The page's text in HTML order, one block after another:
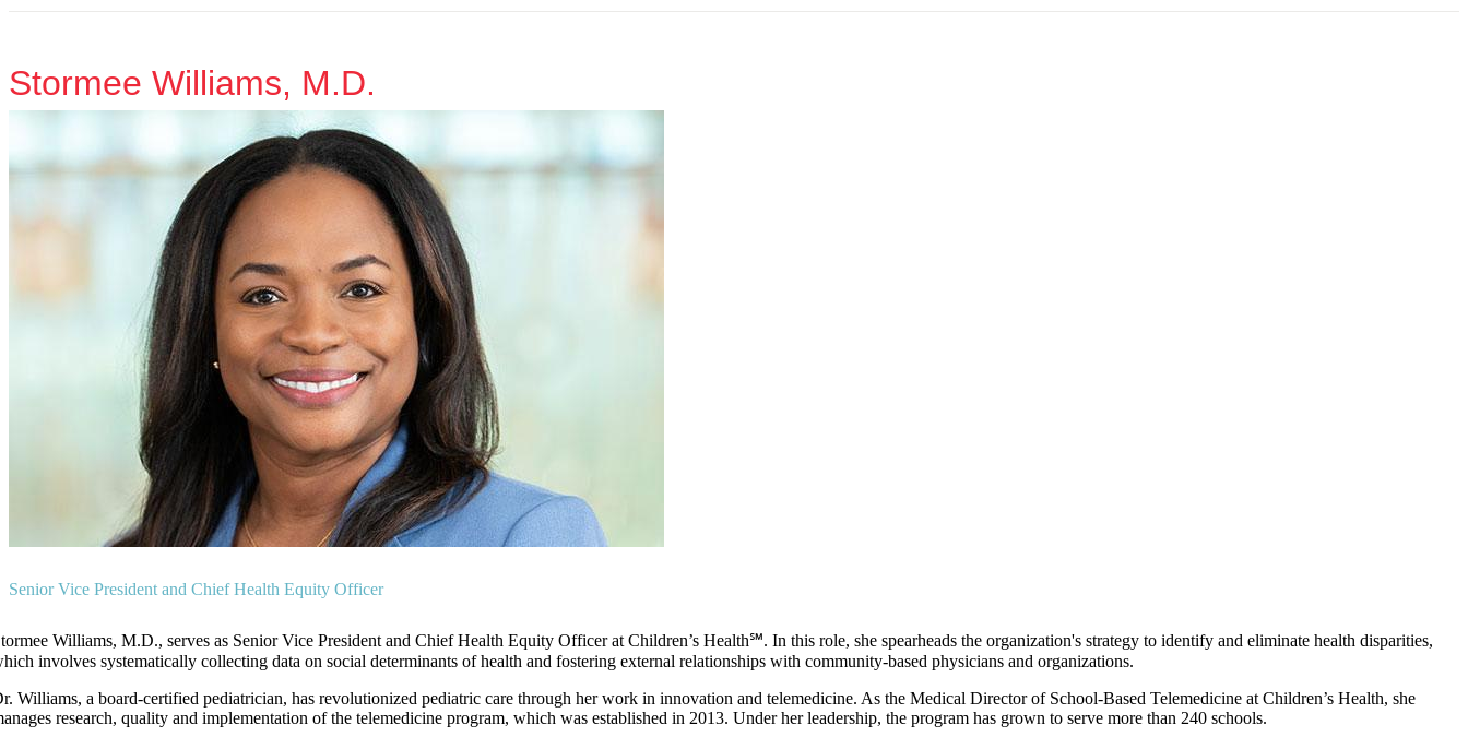
Stormee Williams, M.D.
Senior Vice President and Chief Health Equity Officer
Williams, M.D., serves as Senior Vice President and Chief Health Equity Officer at Children’s Health℠. In this role, she spearheads the organization's strategy to identify and eliminate health disparities,
involves systematically collecting data on social determinants of health and fostering external relationships with community-based physicians and organizations.
Williams, a board-certified pediatrician, has revolutionized pediatric care through her work in innovation and telemedicine. As the Medical Director of School-Based Telemedicine at Children’s Health, she
research, quality and implementation of the telemedicine program, which was established in 2013. Under her leadership, the program has grown to serve more than 240 schools.